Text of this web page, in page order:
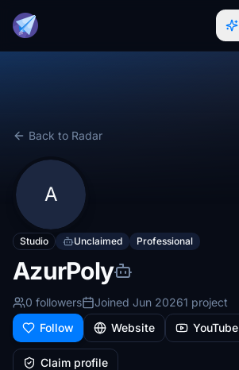
Back to Radar
A
Studio Unclaimed Professional
AzurPoly
0 followers Joined Jun 20261 project
Follow
Website YouTube
Claim profile